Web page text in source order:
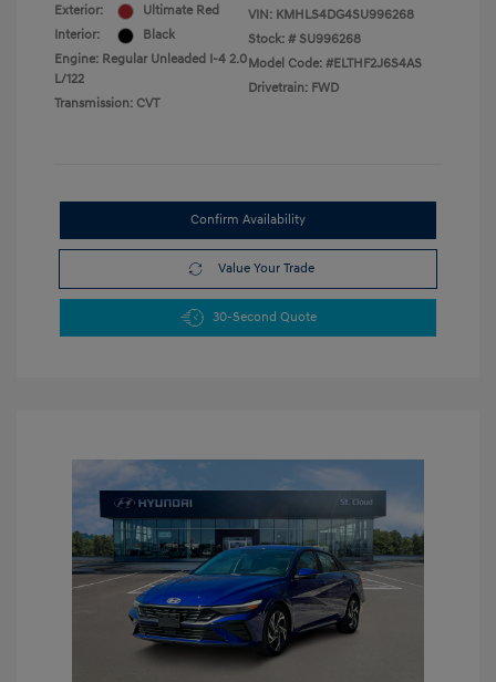
Exterior:
Ultimate Red
Interior:
Black
Engine: Regular Unleaded I-4 2.0
L/122
Transmission: CVT
VIN: KMHLS4DG4SU996268
Stock: # SU996268
Model Code: #ELTHF2J6S4AS
Drivetrain: FWD
Confirm Availability
Value Your Trade
30-Second Quote